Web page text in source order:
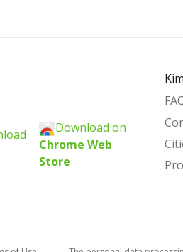
Download on
Chrome Web
Store